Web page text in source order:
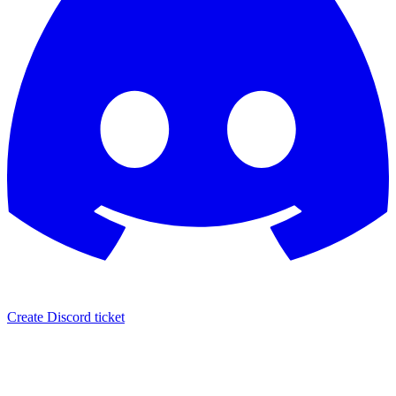
Create Discord ticket